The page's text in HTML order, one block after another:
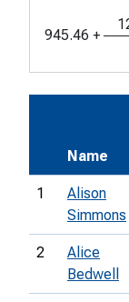
945.46 +
Name
1
Alison
Simmons
2
Alice
Bedwell